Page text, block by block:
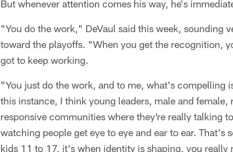
But whenever attention comes his way, he's
"You do the work," DeVaul said this week, sounding
toward the playoffs. "When you get the recognition,
got to keep working.
"You just do the work, and to me, what's compelling
this instance, I think young leaders, male and
responsive communities where they're really talking
watching people get eye to eye and ear to ear.
kids 11 to 17, it's when identity is shaping, you really